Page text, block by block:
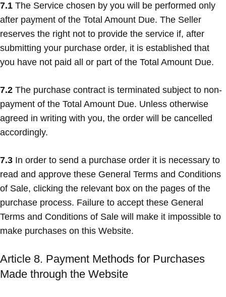
7.1 The Service chosen by you will be performed only
after payment of the Total Amount Due. The Seller
reserves the right not to provide the service if, after
submitting your purchase order, it is established that
you have not paid all or part of the Total Amount Due.
7.2 The purchase contract is terminated subject to non-
payment of the Total Amount Due. Unless otherwise
agreed in writing with you, the order will be cancelled
accordingly.
7.3 In order to send a purchase order it is necessary to
read and approve these General Terms and Conditions
of Sale, clicking the relevant box on the pages of the
purchase process. Failure to accept these General
Terms and Conditions of Sale will make it impossible to
make purchases on this Website.
Article 8. Payment Methods for Purchases
Made through the Website